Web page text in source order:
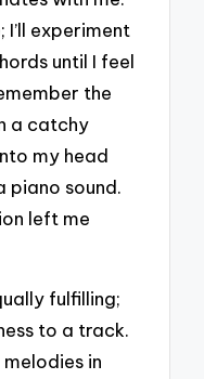
I’ll experiment
until I feel
the
a catchy
my head
piano sound.
left me
fulfilling;
to a track.
in